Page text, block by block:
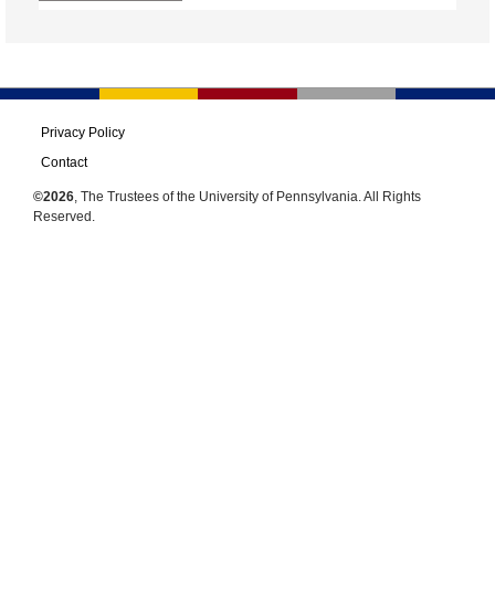
Privacy Policy
Contact
©2026, The Trustees of the University of Pennsylvania. All Rights
Reserved.